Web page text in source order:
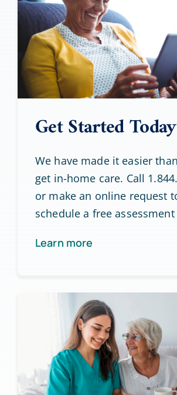
Get Started Today
We have made it easier
get in-home care. Call
or make an online request
schedule a free
Learn more